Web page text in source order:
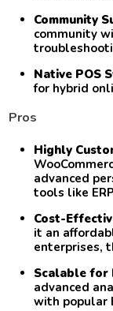
Community
community
Native POS
for hybrid
Pros
Highly
advanced
tools like
Cost-
it an
enterprises,
Scalable for
advanced
with popular